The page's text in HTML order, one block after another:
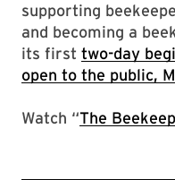
supporting
and becoming a
its first two-day
open to the public,
Watch “The